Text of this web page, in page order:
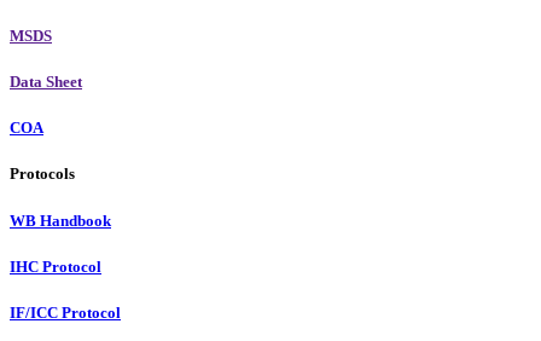
MSDS
Data Sheet
COA
Protocols
WB Handbook
IHC Protocol
IF/ICC Protocol